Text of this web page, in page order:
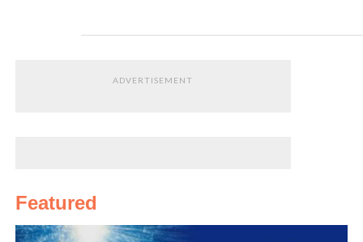
ADVERTISEMENT
Featured